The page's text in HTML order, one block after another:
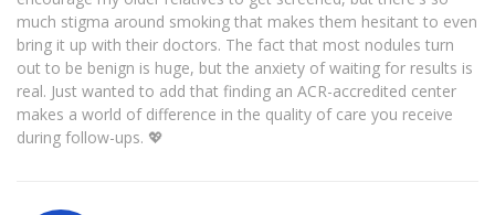
much stigma around smoking that makes them hesitant to even
bring it up with their doctors. The fact that most nodules turn
out to be benign is huge, but the anxiety of waiting for results is
real. Just wanted to add that finding an ACR-accredited center
makes a world of difference in the quality of care you receive
during follow-ups. 💖